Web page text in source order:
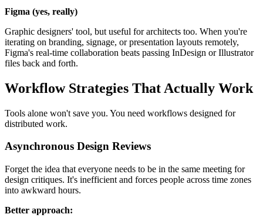
Figma (yes, really)
Graphic designers' tool, but useful for architects too. When you're
iterating on branding, signage, or presentation layouts remotely,
Figma's real-time collaboration beats passing InDesign or Illustrator
files back and forth.
Workflow Strategies That Actually Work
Tools alone won't save you. You need workflows designed for
distributed work.
Asynchronous Design Reviews
Forget the idea that everyone needs to be in the same meeting for
design critiques. It's inefficient and forces people across time zones
into awkward hours.
Better approach: